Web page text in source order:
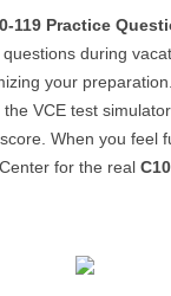
119 Practice
questions during
your
VCE test
When you feel
for the real